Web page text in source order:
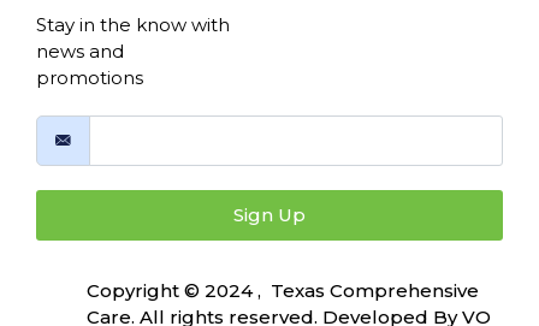
Stay in the know with
news and
promotions
Sign Up
Copyright © 2024 , Texas Comprehensive
Care. All rights reserved. Developed ByVO